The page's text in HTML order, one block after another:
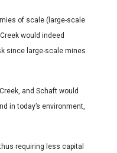
of scale (large-scale
would indeed
since large-scale mines
and Schaft would
in today’s environment,
requiring less capital